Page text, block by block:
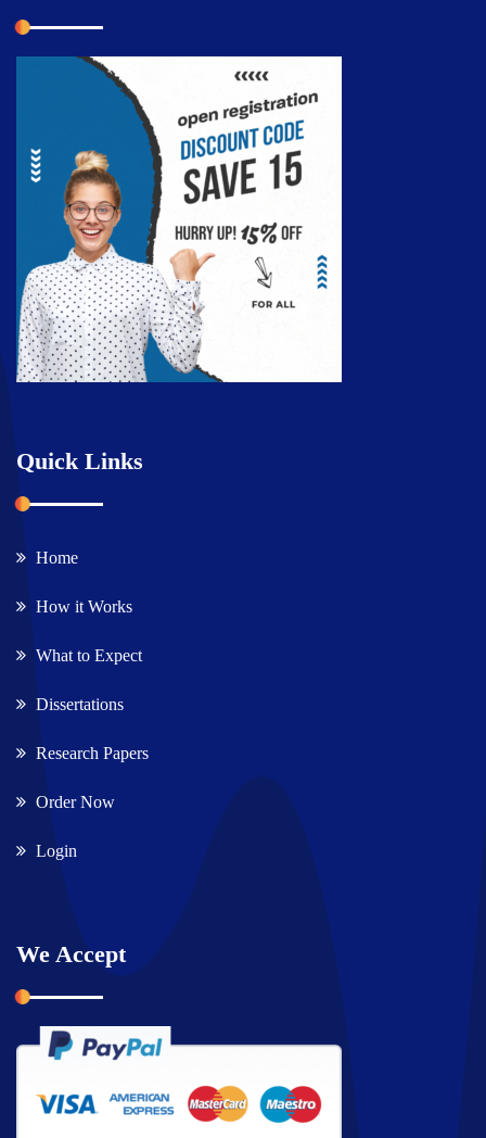
Quick Links
Home
How it Works
What to Expect
Dissertations
Research Papers
Order Now
Login
We Accept